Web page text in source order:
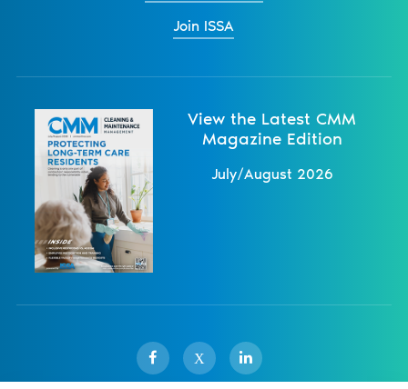
Join ISSA
View the Latest CMM
Magazine Edition
July/August 2026
X